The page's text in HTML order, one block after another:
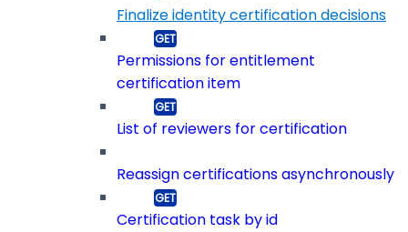
Finalize identity certification decisions
Permissions for entitlement
certification item
List of reviewers for certification
Reassign certifications asynchronously
Certification task by id